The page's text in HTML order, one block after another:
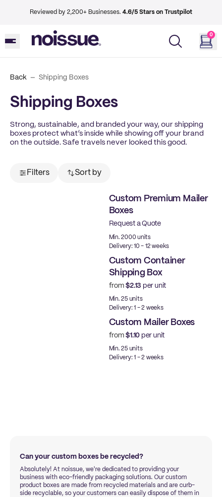
Reviewed by 2,200+ Businesses. 4.6/5 Stars on Trustpilot
0
Back Shipping Boxes
Shipping Boxes
Strong, sustainable, and branded your way, our shipping
boxes protect what’s inside while showing off your brand
on the outside. Safe travels never looked this good.
Filters Sort by
Custom Premium Mailer
Boxes
Request a Quote
Min. 2000 units
Delivery: 10 - 12 weeks
Custom Container
Shipping Box
from$2.13 per unit
Min. 25 units
Delivery: 1 - 2 weeks
Custom Mailer Boxes
from$1.10 per unit
Min. 25 units
Delivery: 1 - 2 weeks
Can your custom boxes be recycled?
Absolutely! At noissue, we're dedicated to providing your
business with eco-friendly packaging solutions. Our custom
product boxes are made from recycled materials and are curb-
side recyclable, so your customers can easily dispose of them in